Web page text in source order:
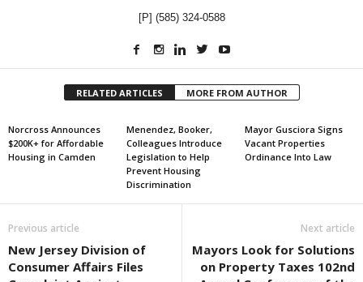
[P] (585) 324-0588
RELATED ARTICLES MORE FROM AUTHOR
Norcross Announces
$200K+ for Affordable
Housing in Camden
Menendez, Booker,
Colleagues Introduce
Legislation to Help
Prevent Housing
Discrimination
Mayor Gusciora Signs
Vacant Properties
Ordinance Into Law
Previous article
New Jersey Division of
Consumer Affairs Files
Next article
Mayors Look for Solutions
on Property Taxes 102nd